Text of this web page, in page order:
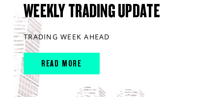
WEEKLY TRADING UPDATE
TRADING WEEK AHEAD
READ MORE